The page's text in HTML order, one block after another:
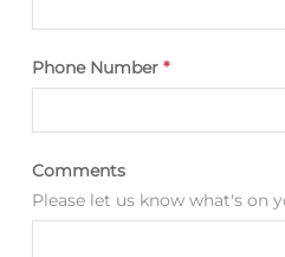
Phone Number *
Comments
Please let us know what's on